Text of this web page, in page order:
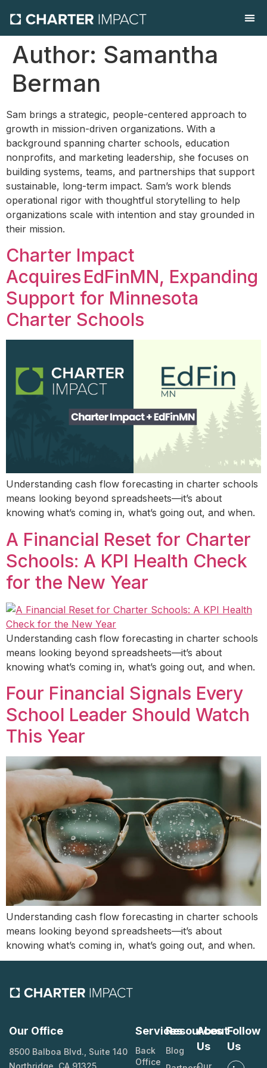
Author: Samantha
Berman
Sam brings a strategic, people-centered approach to
growth in mission-driven organizations. With a
background spanning charter schools, education
nonprofits, and marketing leadership, she focuses on
building systems, teams, and partnerships that support
sustainable, long-term impact. Sam’s work blends
operational rigor with thoughtful storytelling to help
organizations scale with intention and stay grounded in
their mission.
Charter Impact
Acquires EdFinMN, Expanding
Support for Minnesota
Charter Schools
Understanding cash flow forecasting in charter schools
means looking beyond spreadsheets—it’s about
knowing what’s coming in, what’s going out, and when.
A Financial Reset for Charter
Schools: A KPI Health Check
for the New Year
Understanding cash flow forecasting in charter schools
means looking beyond spreadsheets—it’s about
knowing what’s coming in, what’s going out, and when.
Four Financial Signals Every
School Leader Should Watch
This Year
Understanding cash flow forecasting in charter schools
means looking beyond spreadsheets—it’s about
knowing what’s coming in, what’s going out, and when.
Our Office
8500 Balboa Blvd., Suite 140
Services
Back
Office
Resources
Blog
About
Us
Follow
Us